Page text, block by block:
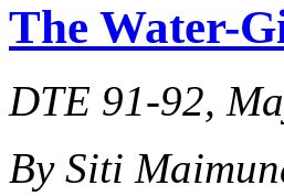
The Water-
DTE 91-92,
By Siti